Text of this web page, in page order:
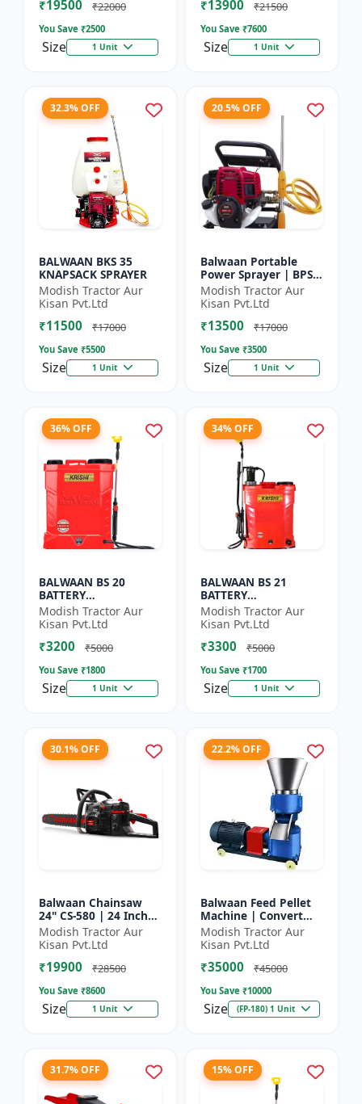
₹19500 ₹22000
You Save ₹2500
Size 1 Unit
₹13900 ₹21500
You Save ₹7600
Size 1 Unit
32.3% OFF
BALWAAN BKS 35
KNAPSACK SPRAYER
Modish Tractor Aur
Kisan Pvt.Ltd
₹11500 ₹17000
You Save ₹5500
Size 1 Unit
20.5% OFF
Balwaan Portable
Power Sprayer | BPS-
35
Modish Tractor Aur
Kisan Pvt.Ltd
₹13500 ₹17000
You Save ₹3500
Size 1 Unit
36% OFF
BALWAAN BS 20
BATTERY
SPRAYER(BS2-1208)
Modish Tractor Aur
Kisan Pvt.Ltd
₹3200 ₹5000
You Save ₹1800
Size 1 Unit
34% OFF
BALWAAN BS 21
BATTERY
SPRAYER(BS2-1208)
Modish Tractor Aur
Kisan Pvt.Ltd
₹3300 ₹5000
You Save ₹1700
Size 1 Unit
30.1% OFF
Balwaan Chainsaw
24" CS-580 | 24 Inches
| For Efficient Cutting
Of Wood, Branches
And Logs
Modish Tractor Aur
Kisan Pvt.Ltd
₹19900 ₹28500
You Save ₹8600
Size 1 Unit
22.2% OFF
Balwaan Feed Pellet
Machine | Convert
Powdered Feed Into
Uniform Pellet For
Livestock
Modish Tractor Aur
Kisan Pvt.Ltd
₹35000 ₹45000
You Save ₹10000
Size (FP-180) 1 Unit
31.7% OFF 15% OFF